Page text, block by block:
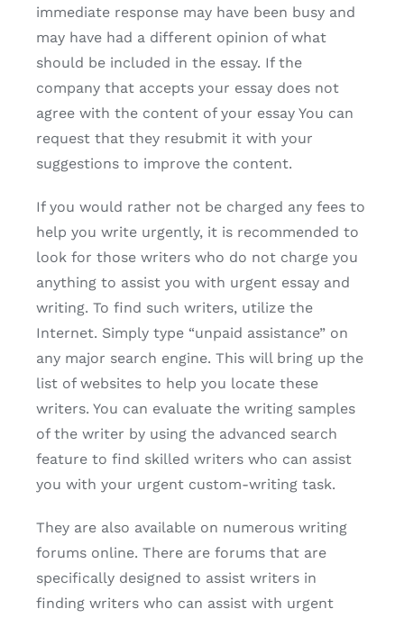
immediate response may have been busy and
may have had a different opinion of what
should be included in the essay. If the
company that accepts your essay does not
agree with the content of your essay You can
request that they resubmit it with your
suggestions to improve the content.
If you would rather not be charged any fees to
help you write urgently, it is recommended to
look for those writers who do not charge you
anything to assist you with urgent essay and
writing. To find such writers, utilize the
Internet. Simply type “unpaid assistance” on
any major search engine. This will bring up the
list of websites to help you locate these
writers. You can evaluate the writing samples
of the writer by using the advanced search
feature to find skilled writers who can assist
you with your urgent custom-writing task.
They are also available on numerous writing
forums online. There are forums that are
specifically designed to assist writers in
finding writers who can assist with urgent